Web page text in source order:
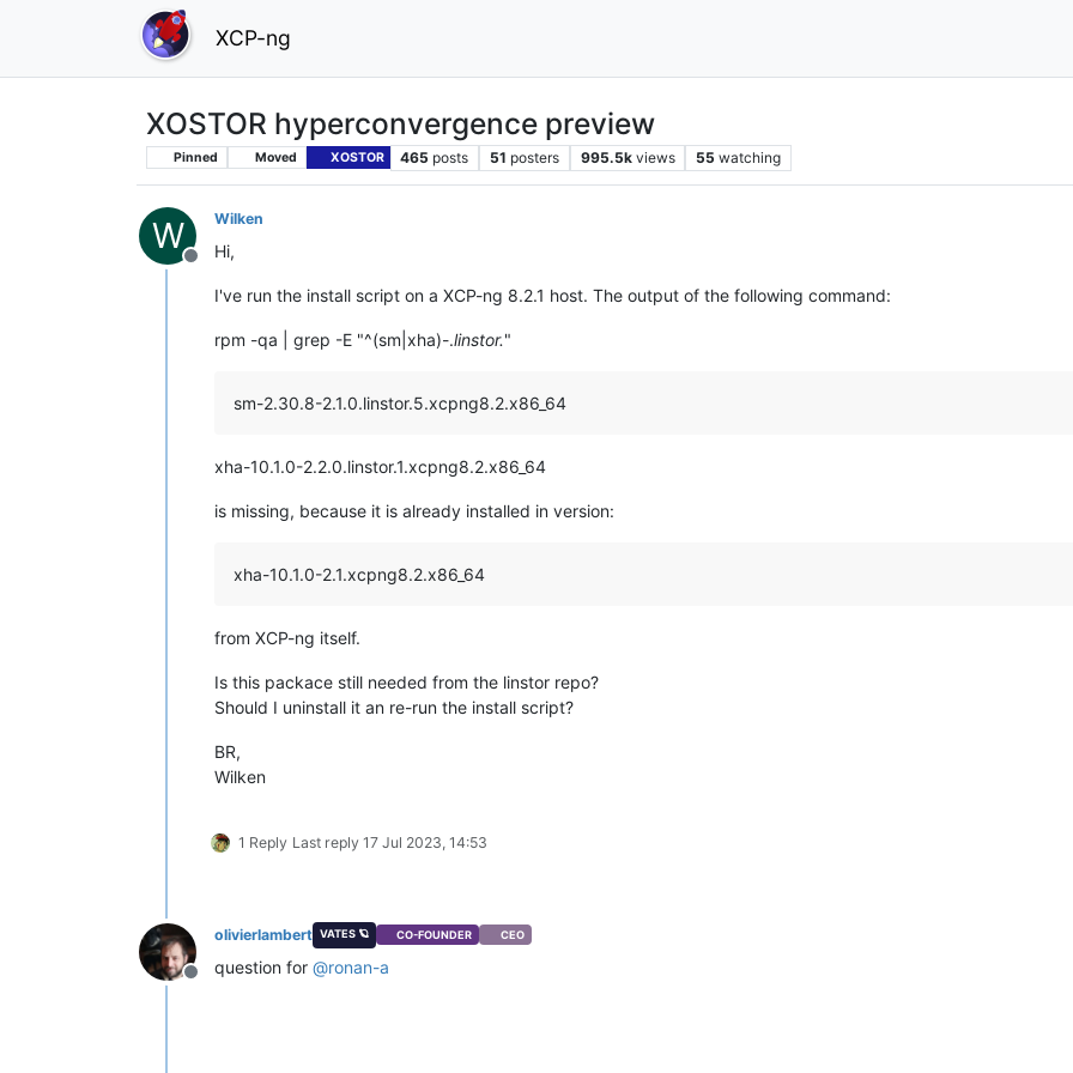
XCP-ng
XOSTOR hyperconvergence preview
Pinned Moved XOSTOR 465 posts 51 posters 995.5k views 55 watching
W
Offline
Wilken
Hi,
I've run the install script on a XCP-ng 8.2.1 host. The output of the following command:
rpm -qa | grep -E "^(sm|xha)-.linstor."
sm-2.30.8-2.1.0.linstor.5.xcpng8.2.x86_64
xha-10.1.0-2.2.0.linstor.1.xcpng8.2.x86_64
is missing, because it is already installed in version:
xha-10.1.0-2.1.xcpng8.2.x86_64
from XCP-ng itself.
Is this packace still needed from the linstor repo?
Should I uninstall it an re-run the install script?
BR,
Wilken
1 Reply Last reply 17 Jul 2023, 14:53
Offline
olivierlambert VATES 🪐 CO-FOUNDER CEO
question for @ronan-a